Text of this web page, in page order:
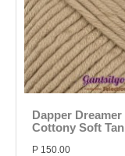
Dapper Dreamer
Cottony Soft Tan
P 150.00